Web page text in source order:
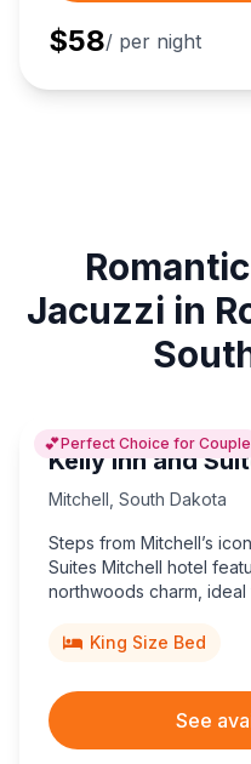
$58/ per night
Jacuzzi in
💕Perfect Choice for Couple
Kelly Inn and
Mitchell South Dakota
Steps from Mitchell’s
Suites Mitchell hotel
northwoods charm,
King Size Bed
See